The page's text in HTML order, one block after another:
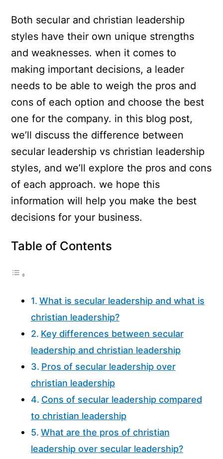
Both secular and christian leadership
styles have their own unique strengths
and weaknesses. when it comes to
making important decisions, a leader
needs to be able to weigh the pros and
cons of each option and choose the best
one for the company. in this blog post,
we’ll discuss the difference between
secular leadership vs christian leadership
styles, and we’ll explore the pros and cons
of each approach. we hope this
information will help you make the best
decisions for your business.
Table of Contents
What is secular leadership and what is
christian leadership?
Key differences between secular
leadership and christian leadership
Pros of secular leadership over
christian leadership
Cons of secular leadership compared
to christian leadership
What are the pros of christian
leadership over secular leadership?